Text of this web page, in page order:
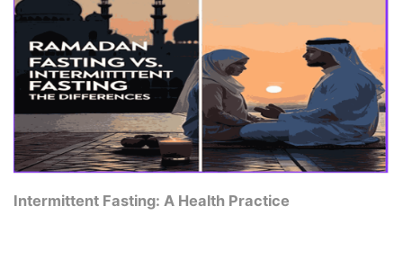
Intermittent Fasting: A Health Practice